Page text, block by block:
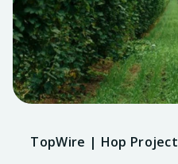
TopWire | Hop Project